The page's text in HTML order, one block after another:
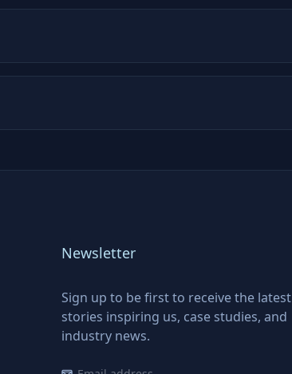
Newsletter
Sign up to be first to receive the latest
stories inspiring us, case studies, and
industry news.